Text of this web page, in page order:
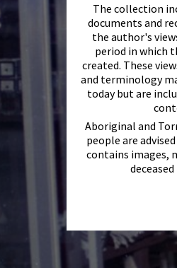
The collection
documents and
the author's
period in which
created. These
and terminology
today but are
Aboriginal and
people are
contains images,